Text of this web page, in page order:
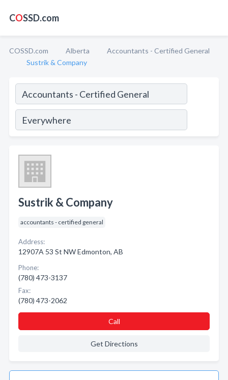
COSSD.com
COSSD.com Alberta
Accountants - Certified General
Sustrik & Company
Sustrik & Company
accountants - certified general
Address:
12907A 53 St NW Edmonton, AB
Phone:
(780) 473-3137
Fax:
(780) 473-2062
Call
Get Directions